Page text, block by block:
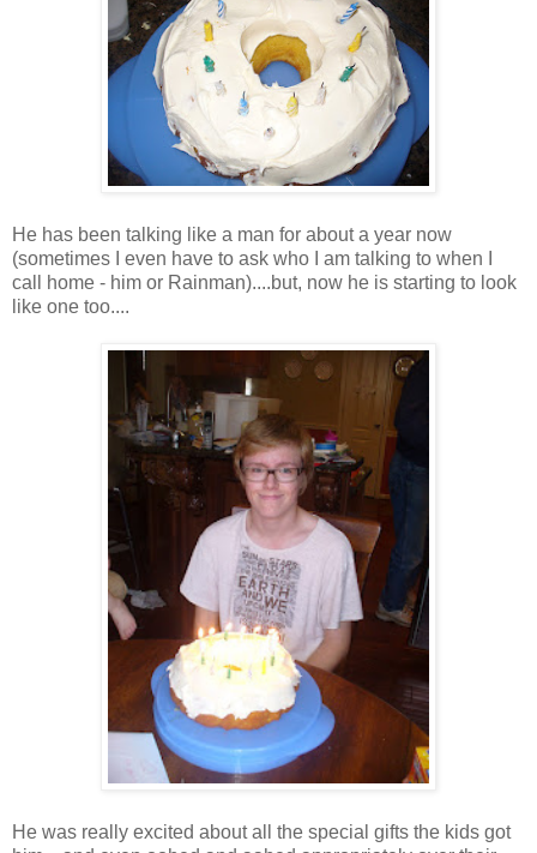
He has been talking like a man for about a year now
(sometimes I even have to ask who I am talking to when I
call home - him or Rainman)....but, now he is starting to look
like one too....
He was really excited about all the special gifts the kids got